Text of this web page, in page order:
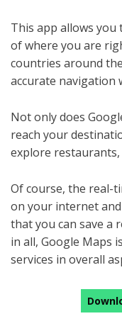
This app allows
of where you are
countries around
accurate navigation
Not only does
reach your
explore restaurants,
Of course, the real-
on your internet
that you can save a
in all, Google Maps
services in overall